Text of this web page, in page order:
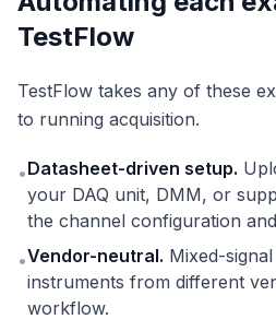
TestFlow
TestFlow takes any of these
to running acquisition.
•Datasheet-driven setup.
your DAQ unit, DMM, or
the channel configuration
•Vendor-neutral. Mixed-
instruments from different
workflow.